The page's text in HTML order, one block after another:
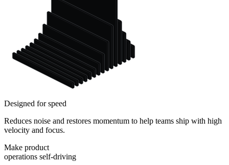
Designed for speed
Reduces noise and restores momentum to help teams ship with high
velocity and focus.
Make product
operations self-driving